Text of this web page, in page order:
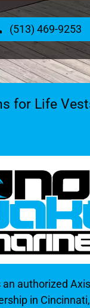
(513) 469-9253
for Life
authorized
in